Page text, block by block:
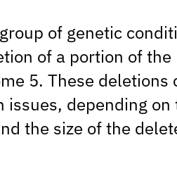
of genetic
of a portion of the
5. These deletions
issues, depending on
the size of the